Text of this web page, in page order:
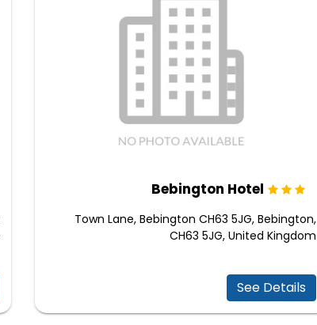
Bebington Hotel
Town Lane, Bebington CH63 5JG, Bebington,
CH63 5JG, United Kingdom
See Details